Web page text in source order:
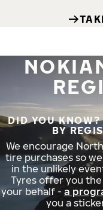
DID YOU
BY
We encourage
tire purchases so
in the unlikely
Tyres offer you
your behalf - a
you a